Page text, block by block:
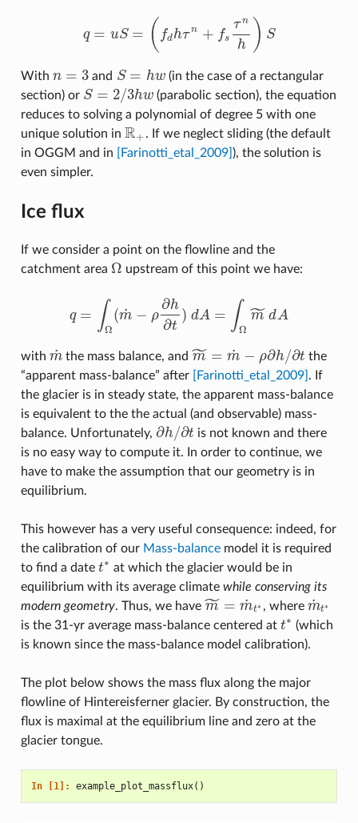
q = uS = ( fdhτ n + fs
τ n
h ) S
q=uS = fdhτn+ sτ nh) S
With n = 3
n=3 and S = hw
S=hw
(in the case of a rectangular
section) or S = 2/3hw
S= 2/ 3hw
(parabolic section), the equation
reduces to solving a polynomial of degree 5 with one
unique solution in R+
R+ . If we neglect sliding (the default
in OGGM and in
[Farinotti_etal_2009] ), the solution is
even simpler.
Ice flux
If we consider a point on the flowline and the
catchment area Ω
Ω upstream of this point we have:
q = ∫Ω
(m
˙ − ρ
∂h
∂t
) dA = ∫Ω
m
˜ dA
= Ω(m˙− ρ∂h∂t ) dA= ∫Ω m~ dA
with m
˙
m˙ the mass balance, andm
˜ = m
˙ − ρ∂h/∂t
m~ =m˙−ρ∂h/∂t
the
“apparent mass-balance” after [Farinotti_etal_2009]. If
the glacier is in steady state, the apparent mass-balance
is equivalent to the the actual (and observable) mass-
balance. Unfortunately, ∂h/∂t
∂h/∂t
is not known and there
is no easy way to compute it. In order to continue, we
have to make the assumption that our geometry is in
equilibrium.
This however has a very useful consequence: indeed, for
the calibration of our Mass-balancemodel it is required
to find a date t∗
t∗
at which the glacier would be in
equilibrium with its average climate while conserving its
modern geometry. Thus, we have m
˜ = m
˙ t∗
m~ =m ˙t∗ , where m
˙ t∗
m˙t∗
is the 31-yr average mass-balance centered at t∗
t∗
(which
is known since the mass-balance model calibration).
The plot below shows the mass flux along the major
flowline of Hintereisferner glacier. By construction, the
flux is maximal at the equilibrium line and zero at the
glacier tongue.
In [1]: example_plot_massflux()